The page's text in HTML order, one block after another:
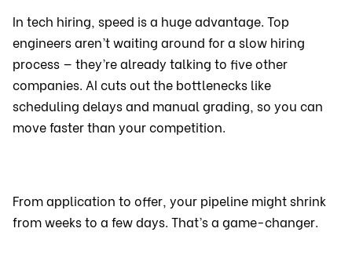
In tech hiring, speed is a huge advantage. Top
engineers aren’t waiting around for a slow hiring
process — they’re already talking to five other
companies. AI cuts out the bottlenecks like
scheduling delays and manual grading, so you can
move faster than your competition.
From application to offer, your pipeline might shrink
from weeks to a few days. That’s a game-changer.